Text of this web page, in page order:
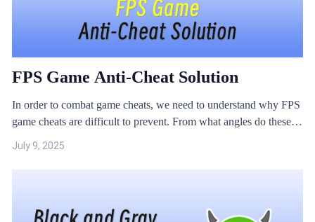
FPS Game Anti-Cheat Solution
In order to combat game cheats, we need to understand why FPS
game cheats are difficult to prevent. From what angles do these
cheat samples and analysed them.
July 9, 2025